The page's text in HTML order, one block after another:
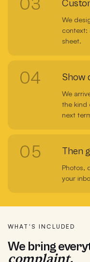
03
We
context:
sheet.
04 Show
We
the kind
next
05 Then
Photos,
your
WHAT'S INCLUDED
We bring